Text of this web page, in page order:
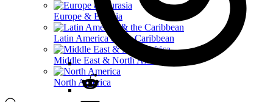
Europe & Eurasia
Latin America & the Caribbean
Middle East & North Africa
North America